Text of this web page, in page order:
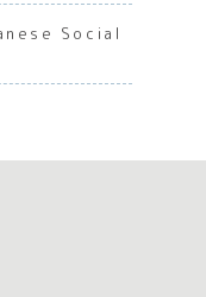
Social